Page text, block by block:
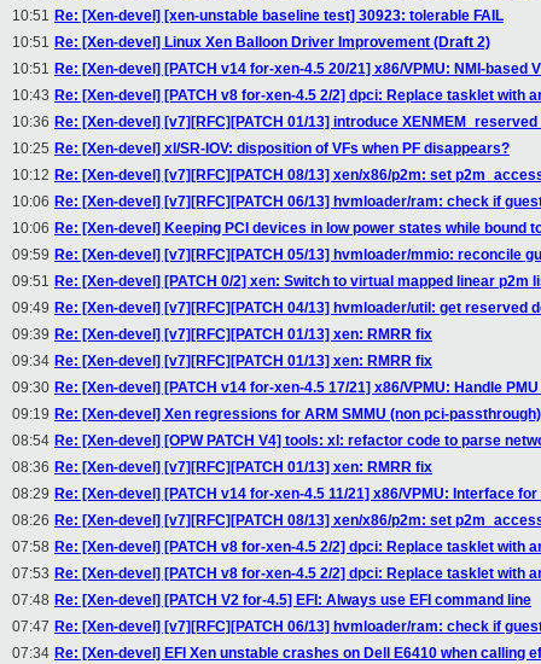
10:51 Re: [Xen-devel] [xen-unstable baseline test] 30923: tolerable FAIL
10:51 Re: [Xen-devel] Linux Xen Balloon Driver Improvement (Draft 2)
10:51 Re: [Xen-devel] [PATCH v14 for-xen-4.5 20/21] x86/VPMU: NMI-based
10:43 Re: [Xen-devel] [PATCH v8 for-xen-4.5 2/2] dpci: Replace tasklet with
10:36 Re: [Xen-devel] [v7][RFC][PATCH 01/13] introduce
10:25 Re: [Xen-devel] xl/SR-IOV: disposition of VFs when PF disappears?
10:12 Re: [Xen-devel] [v7][RFC][PATCH 08/13] xen/x86/p2m: set
10:06 Re: [Xen-devel] [v7][RFC][PATCH 06/13] hvmloader/ram: check if
10:06 Re: [Xen-devel] Keeping PCI devices in low power states while bound
09:59 Re: [Xen-devel] [v7][RFC][PATCH 05/13] hvmloader/mmio: reconcile
09:51 Re: [Xen-devel] [PATCH 0/2] xen: Switch to virtual mapped linear p2m
09:49 Re: [Xen-devel] [v7][RFC][PATCH 04/13] hvmloader/util: get reserved
09:39 Re: [Xen-devel] [v7][RFC][PATCH 01/13] xen: RMRR fix
09:34 Re: [Xen-devel] [v7][RFC][PATCH 01/13] xen: RMRR fix
09:30 Re: [Xen-devel] [PATCH v14 for-xen-4.5 17/21] x86/VPMU: Handle
09:19 Re: [Xen-devel] Xen regressions for ARM SMMU (non pci-passthrough)
08:54 Re: [Xen-devel] [OPW PATCH V4] tools: xl: refactor code to parse
08:36 Re: [Xen-devel] [v7][RFC][PATCH 01/13] xen: RMRR fix
08:29 Re: [Xen-devel] [PATCH v14 for-xen-4.5 11/21] x86/VPMU: Interface
08:26 Re: [Xen-devel] [v7][RFC][PATCH 08/13] xen/x86/p2m: set
07:58 Re: [Xen-devel] [PATCH v8 for-xen-4.5 2/2] dpci: Replace tasklet with
07:53 Re: [Xen-devel] [PATCH v8 for-xen-4.5 2/2] dpci: Replace tasklet with
07:48 Re: [Xen-devel] [PATCH V2 for-4.5] EFI: Always use EFI command line
07:47 Re: [Xen-devel] [v7][RFC][PATCH 06/13] hvmloader/ram: check if
07:34 Re: [Xen-devel] EFI Xen unstable crashes on Dell E6410 when calling